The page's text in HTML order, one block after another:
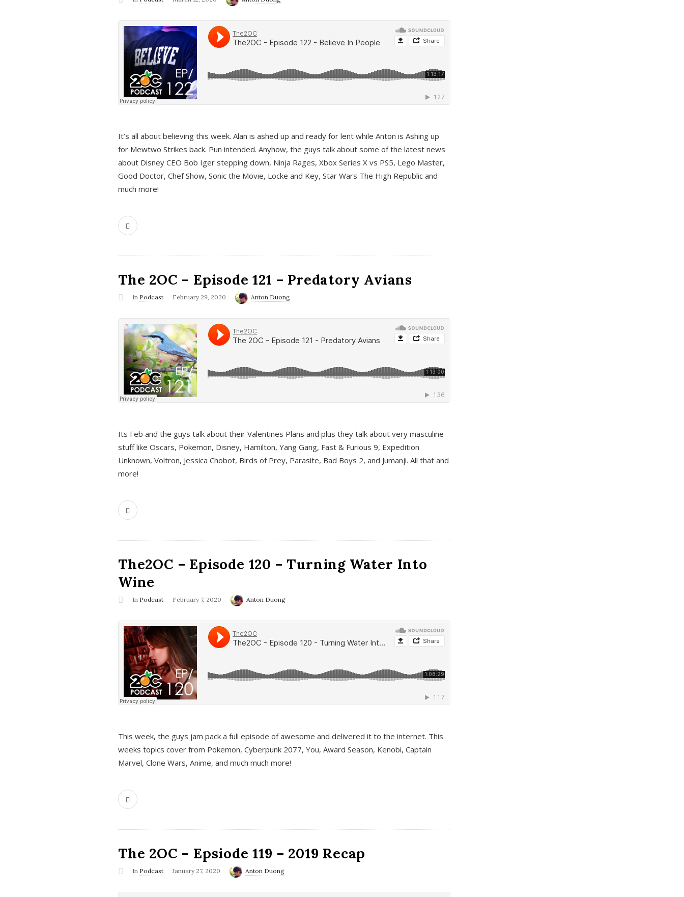
It’s all about believing this week. Alan is ashed up and ready for lent while Anton is Ashing up
for Mewtwo Strikes back. Pun intended. Anyhow, the guys talk about some of the latest news
about Disney CEO Bob Iger stepping down, Ninja Rages, Xbox Series X vs PS5, Lego Master,
Good Doctor, Chef Show, Sonic the Movie, Locke and Key, Star Wars The High Republic and
much more!
The 2OC – Episode 121 – Predatory Avians
In Podcast February 29, 2020 Anton Duong
Its Feb and the guys talk about their Valentines Plans and plus they talk about very masculine
stuff like Oscars, Pokemon, Disney, Hamilton, Yang Gang, Fast & Furious 9, Expedition
Unknown, Voltron, Jessica Chobot, Birds of Prey, Parasite, Bad Boys 2, and Jumanji. All that and
more!
The2OC – Episode 120 – Turning Water Into
Wine
In Podcast February 7, 2020 Anton Duong
This week, the guys jam pack a full episode of awesome and delivered it to the internet. This
weeks topics cover from Pokemon, Cyberpunk 2077, You, Award Season, Kenobi, Captain
Marvel, Clone Wars, Anime, and much much more!
The 2OC – Epsiode 119 – 2019 Recap
In Podcast January 27, 2020 Anton Duong